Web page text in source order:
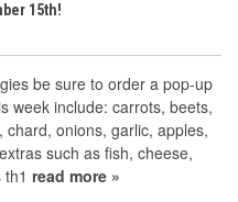
15th!
be sure to order a pop-up
week include: carrots, beets,
onions, garlic, apples,
such as fish, cheese,
read more »